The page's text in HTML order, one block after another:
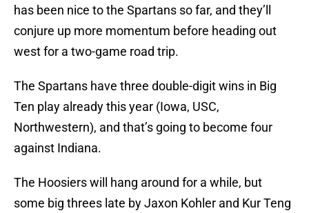
has been nice to the Spartans so far, and they’ll
conjure up more momentum before heading out
west for a two-game road trip.
The Spartans have three double-digit wins in Big
Ten play already this year (Iowa, USC,
Northwestern), and that’s going to become four
against Indiana.
The Hoosiers will hang around for a while, but
some big threes late by Jaxon Kohler and Kur Teng